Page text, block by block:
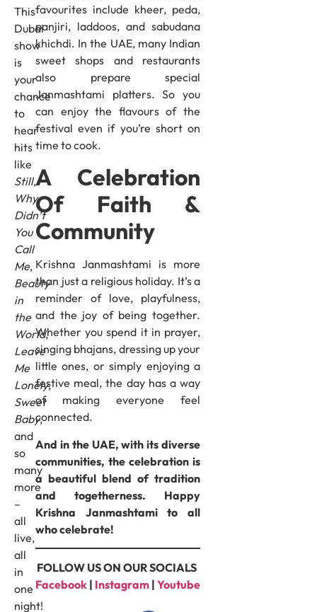
This
Dubai
show
is
your
chance
to
hear
hits
like
Still,
Why
Didn’t
You
Call
Me,
Beauty
in
the
World,
Leave
Me
Lonely,
Sweet
Baby,
and
so
many
more
–
all
live,
all
in
one
night!
favourites include kheer, peda,
panjiri, laddoos, and sabudana
khichdi. In the UAE, many Indian
sweet shops and restaurants
also prepare special
Janmashtami platters. So you
can enjoy the flavours of the
festival even if you’re short on
time to cook.
A Celebration
Of Faith &
Community
Krishna Janmashtami is more
than just a religious holiday. It’s a
reminder of love, playfulness,
and the joy of being together.
Whether you spend it in prayer,
singing bhajans, dressing up your
little ones, or simply enjoying a
festive meal, the day has a way
of making everyone feel
connected.
And in the UAE, with its diverse
communities, the celebration is
a beautiful blend of tradition
and togetherness. Happy
Krishna Janmashtami to all
who celebrate!
FOLLOW US ON OUR SOCIALS
Facebook | Instagram | Youtube